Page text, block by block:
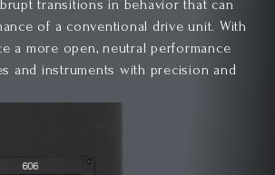
transitions in behavior that can
of a conventional drive unit. With
a more open, neutral performance
and instruments with precision and